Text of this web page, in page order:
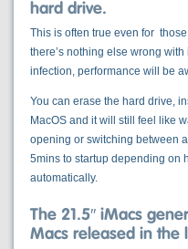
hard drive.
This is often true even for
there’s nothing else wrong
infection, performance will be
You can erase the hard drive,
MacOS and it will still feel like
opening or switching between
5mins to startup depending on
automatically.
The 21.5″ iMacs
Macs released in the